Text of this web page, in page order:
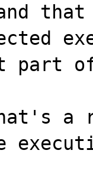
part
a